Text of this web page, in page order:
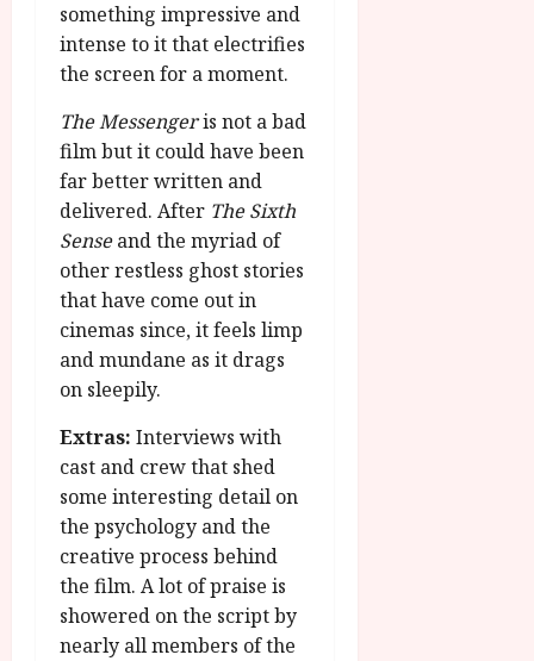
something impressive and
intense to it that electrifies
the screen for a moment.
The Messengeris not a bad
film but it could have been
far better written and
delivered. After The Sixth
Senseand the myriad of
other restless ghost stories
that have come out in
cinemas since, it feels limp
and mundane as it drags
on sleepily.
Extras: Interviews with
cast and crew that shed
some interesting detail on
the psychology and the
creative process behind
the film. A lot of praise is
showered on the script by
nearly all members of the